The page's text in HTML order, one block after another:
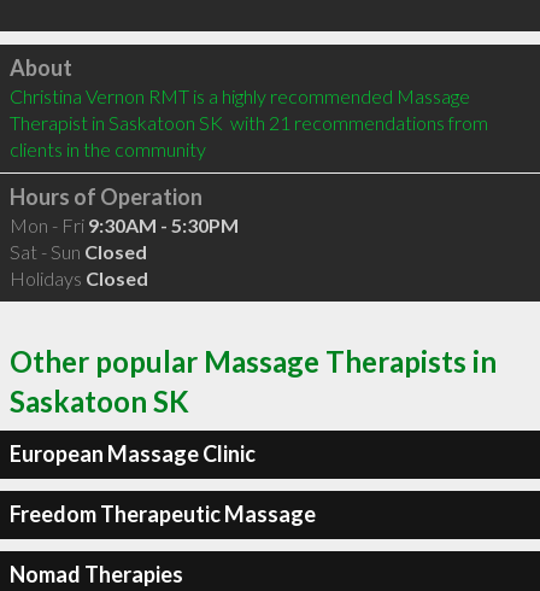
Click to load
About
Christina Vernon RMT is a highly recommended Massage
Therapist in Saskatoon SK  with 21 recommendations from
clients in the community
Hours of Operation
Mon - Fri 9:30AM - 5:30PM
Sat - Sun Closed
Holidays Closed
Other popular Massage Therapists in
Saskatoon SK
European Massage Clinic
Freedom Therapeutic Massage
Nomad Therapies